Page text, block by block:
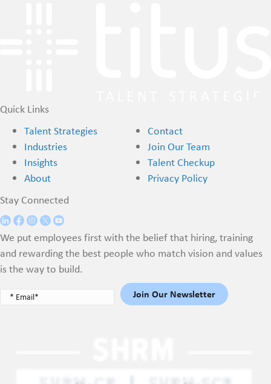
Quick Links
Talent Strategies
Contact
Industries
Join Our Team
Insights
Talent Checkup
About
Privacy Policy
Stay Connected
We put employees first with the belief that hiring, training
and rewarding the best people who match vision and values
is the way to build.